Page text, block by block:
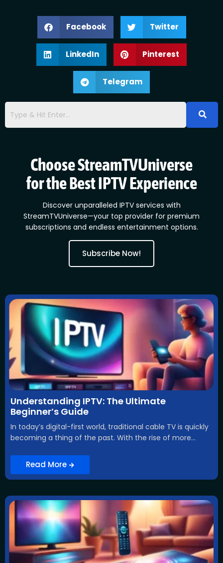
Facebook Twitter
LinkedIn Pinterest
Telegram
Choose StreamTVUniverse
for the Best IPTV Experience
Discover unparalleled IPTV services with
StreamTVUniverse—your top provider for premium
subscriptions and endless entertainment options.
Subscribe Now!
Understanding IPTV: The Ultimate
Beginner’s Guide
In today’s digital-first world, traditional cable TV is quickly
becoming a thing of the past. With the rise of more...
Read More